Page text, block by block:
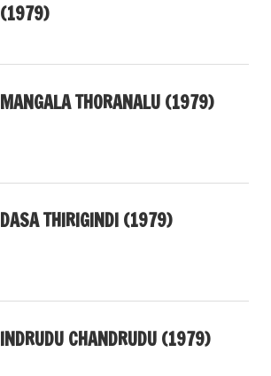
(1979)
MANGALA THORANALU (1979)
DASA THIRIGINDI (1979)
INDRUDU CHANDRUDU (1979)